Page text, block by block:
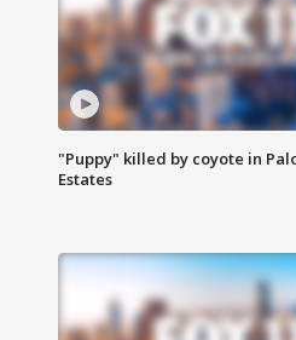
"Puppy" killed by coyote in
Estates